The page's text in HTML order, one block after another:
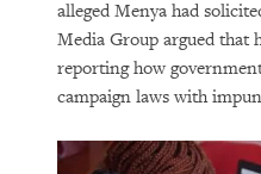
alleged Menya had
Media Group argued that
reporting how
campaign laws with